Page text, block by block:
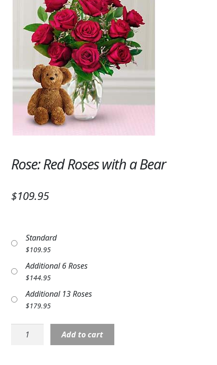
BIRTHDAY
ANNIVERSARY & LOVE
GET WELL
PLANTS
SYMPATHY & MEMORIAL
LANTERNS & CANDLES
STONES, BENCHES & PLAQUES
MUSIC BOXES
BIRDBATHS
BALLOONS
PATRIOTIC
FAVORITE FLOWERS
Rose: Red Roses with a Bear
$109.95
Standard
$109.95
Additional 6 Roses
$144.95
Additional 13 Roses
$179.95
Rose:
Add to cart